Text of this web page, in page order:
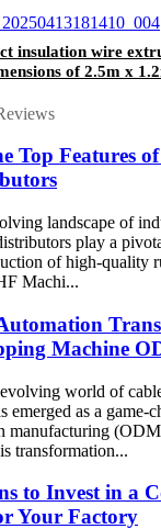
insulation wire
of 2.5m x
Top Features
landscape of
play a
of high-quality
Machi...
Machine
world of
emerged as a game-
manufacturing
transformation...
to Invest in a
Your Factory